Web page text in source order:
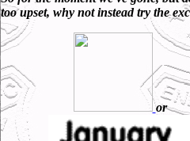
too upset, why not instead try the
or